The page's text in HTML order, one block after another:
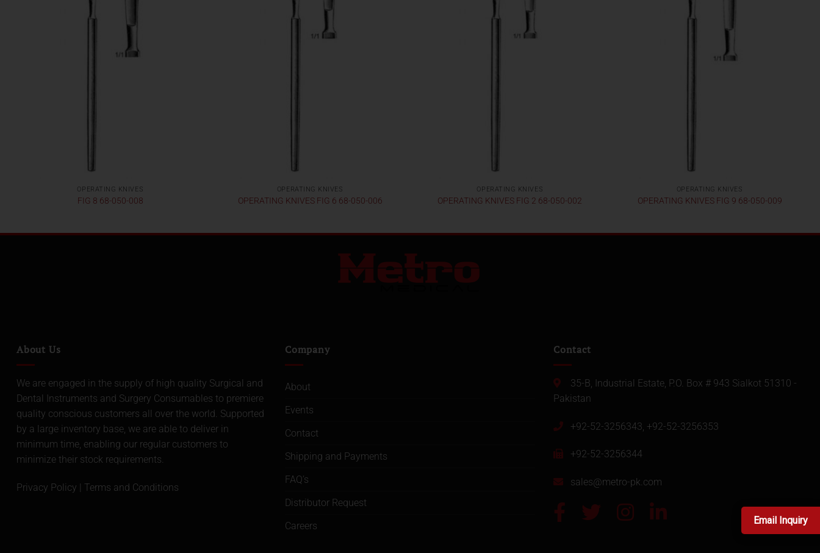
OPERATING KNIVES
FIG 8 68-050-008
OPERATING KNIVES
OPERATING KNIVES FIG 6 68-050-006
OPERATING KNIVES
OPERATING KNIVES FIG 2 68-050-002
OPERATING KNIVES
OPERATING KNIVES FIG 9 68-050-009
About Us
We are engaged in the supply of high quality Surgical and
Dental Instruments and Surgery Consumables to premiere
quality conscious customers all over the world. Supported
by a large inventory base, we are able to deliver in
minimum time, enabling our regular customers to
minimize their stock requirements.
Privacy Policy | Terms and Conditions
Company
About
Events
Contact
Shipping and Payments
FAQ’s
Distributor Request
Careers
Contact
35-B, Industrial Estate, P.O. Box # 943 Sialkot 51310 -
Pakistan
+92-52-3256343, +92-52-3256353
+92-52-3256344
sales@metro-pk.com
Email Inquiry